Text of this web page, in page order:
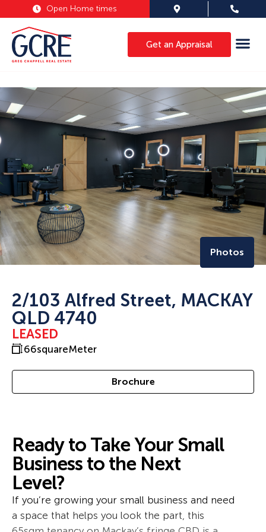
Open Home times
Get an Appraisal
Photos
2/103 Alfred Street, MACKAY
QLD 4740
LEASED
66squareMeter
Brochure
Ready to Take Your Small
Business to the Next
Level?
If you’re growing your small business and need
a space that helps you look the part, this